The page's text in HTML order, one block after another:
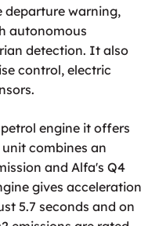
departure warning,
autonomous
detection. It also
control, electric
engine it offers
combines an
and Alfa's Q4
gives acceleration
5.7 seconds and on